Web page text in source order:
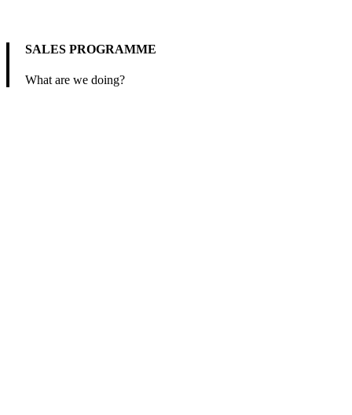
SALES PROGRAMME
What are we doing?